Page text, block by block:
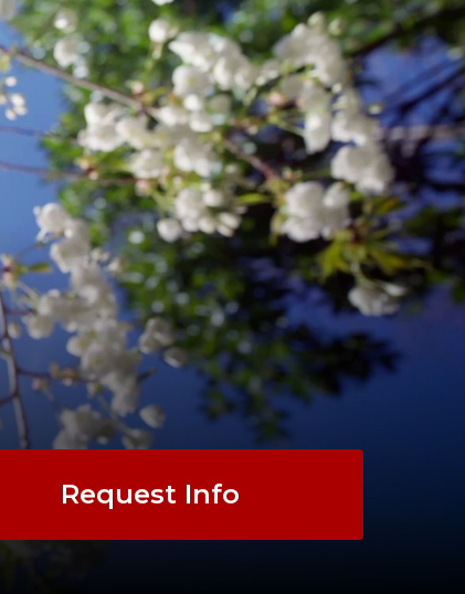
Request Info